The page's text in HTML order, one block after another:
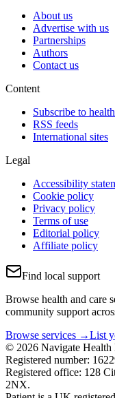
About us
Advertise with us
Partnerships
Authors
Contact us
Content
Subscribe to
RSS feeds
International sites
Legal
Accessibility
Cookie policy
Privacy policy
Terms of use
Editorial policy
Affiliate policy
Find local support
Browse health and care
community support
Browse services →List
© 2026 Navigate Health
Registered number:
Registered office: 128
2NX.